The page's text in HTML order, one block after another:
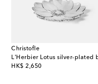
Christofle
HK$ 2,650
original price